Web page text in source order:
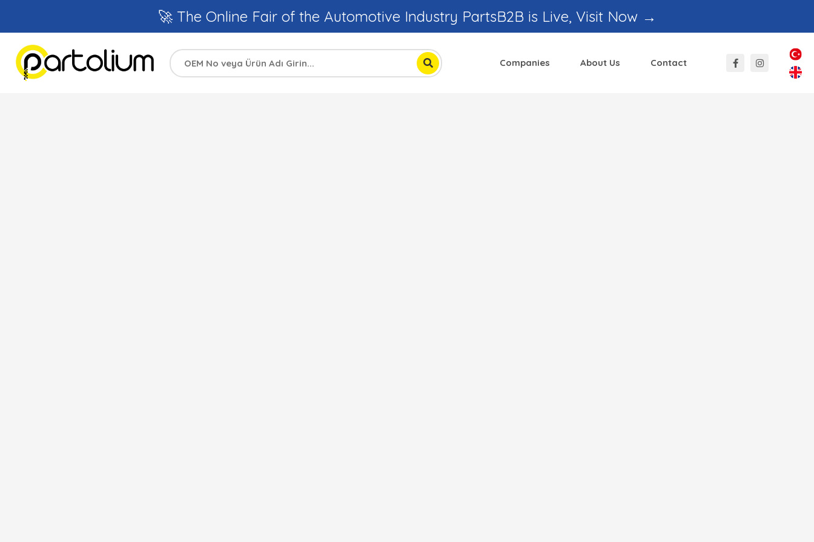
🚀 The Online Fair of the Automotive Industry PartsB2B is Live, Visit Now →
Companies About Us Contact